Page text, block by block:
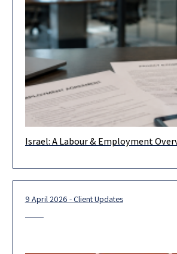
Israeli labour law continued to evolve
Israel: A Labour & Employment
9 April 2026 - Client Updates